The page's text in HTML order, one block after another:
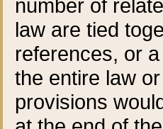
number of
law are tied
references, or
the entire law
provisions